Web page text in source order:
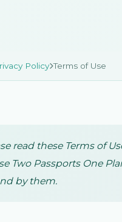
Policy Terms of Use
read these Terms of
Two Passports One
by them.